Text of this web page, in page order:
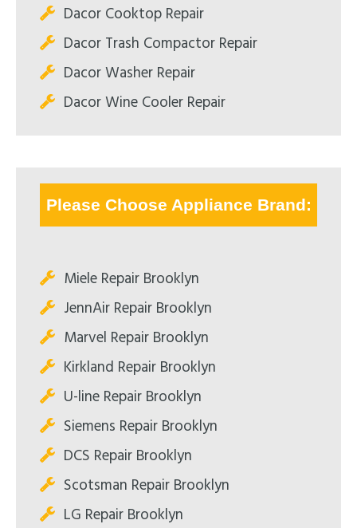
Dacor Cooktop Repair
Dacor Trash Compactor Repair
Dacor Washer Repair
Dacor Wine Cooler Repair
Please Choose Appliance Brand:
Miele Repair Brooklyn
JennAir Repair Brooklyn
Marvel Repair Brooklyn
Kirkland Repair Brooklyn
U-line Repair Brooklyn
Siemens Repair Brooklyn
DCS Repair Brooklyn
Scotsman Repair Brooklyn
LG Repair Brooklyn